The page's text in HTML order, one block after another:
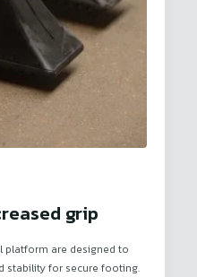
grip
platform are designed to
stability for secure footing.